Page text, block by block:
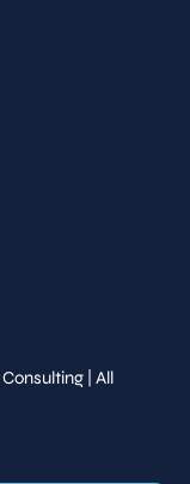
| All